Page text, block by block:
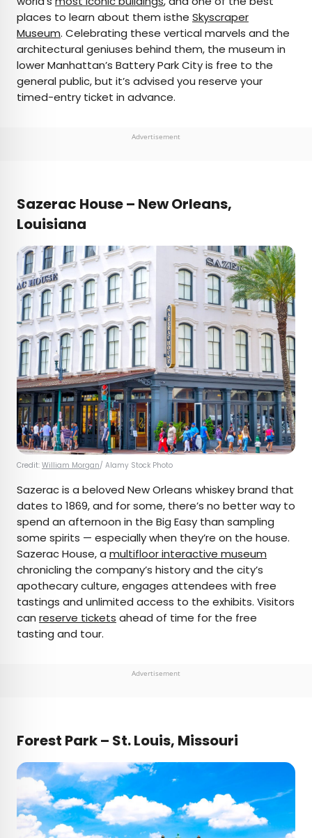
places to learn about them isthe Skyscraper
Museum. Celebrating these vertical marvels and the
architectural geniuses behind them, the museum in
lower Manhattan’s Battery Park City is free to the
general public, but it’s advised you reserve your
timed-entry ticket in advance.
Advertisement
Sazerac House – New Orleans,
Louisiana
Credit: William Morgan/ Alamy Stock Photo
Sazerac is a beloved New Orleans whiskey brand that
dates to 1869, and for some, there’s no better way to
spend an afternoon in the Big Easy than sampling
some spirits — especially when they’re on the house.
Sazerac House, a multifloor interactive museum
chronicling the company’s history and the city’s
apothecary culture, engages attendees with free
tastings and unlimited access to the exhibits. Visitors
can reserve tickets ahead of time for the free
tasting and tour.
Advertisement
Forest Park – St. Louis, Missouri